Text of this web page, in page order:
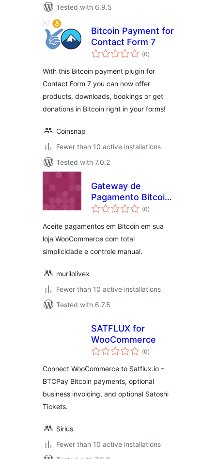
Tested with 6.9.5
Bitcoin Payment for
Contact Form 7
(0total
ratings
)
With this Bitcoin payment plugin for
Contact Form 7 you can now offer
products, downloads, bookings or get
donations in Bitcoin right in your forms!
Coinsnap
Fewer than 10 active installations
Tested with 7.0.2
Gateway de
Pagamento Bitcoin
Simplificado (0total
ratings
)
Aceite pagamentos em Bitcoin em sua
loja WooCommerce com total
simplicidade e controle manual.
murilolivex
Fewer than 10 active installations
Tested with 6.7.5
SATFLUX for
WooCommerce
(0total
ratings
)
Connect WooCommerce to Satflux.io –
BTCPay Bitcoin payments, optional
business invoicing, and optional Satoshi
Tickets.
Sirius
Fewer than 10 active installations